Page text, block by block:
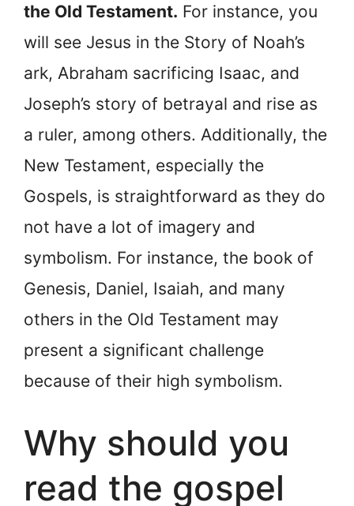
the Old Testament. For instance, you
will see Jesus in the Story of Noah’s
ark, Abraham sacrificing Isaac, and
Joseph’s story of betrayal and rise as
a ruler, among others. Additionally, the
New Testament, especially the
Gospels, is straightforward as they do
not have a lot of imagery and
symbolism. For instance, the book of
Genesis, Daniel, Isaiah, and many
others in the Old Testament may
present a significant challenge
because of their high symbolism.
Why should you
read the gospel